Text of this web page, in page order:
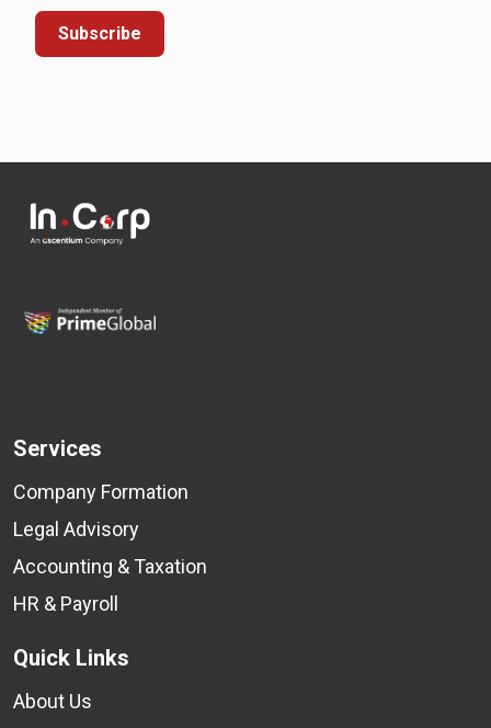
Subscribe
Services
Company Formation
Legal Advisory
Accounting & Taxation
HR & Payroll
Quick Links
About Us